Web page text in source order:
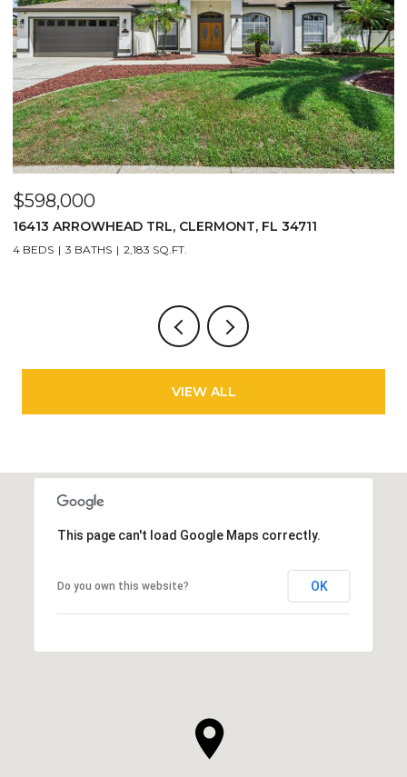
$598,000
16413 ARROWHEAD TRL, CLERMONT, FL 34711
4 BEDS 3 BATHS 2,183 SQ.FT.
VIEW ALL
This page can't load Google Maps correctly.
Do you own this website? OK